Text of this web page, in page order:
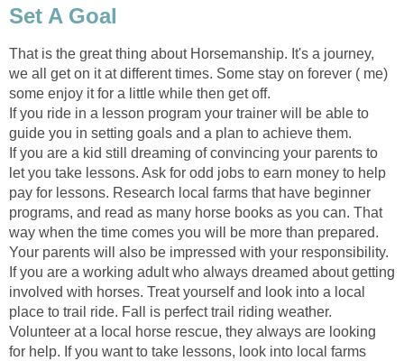
Set A Goal
That is the great thing about Horsemanship. It's a journey,
we all get on it at different times. Some stay on forever ( me)
some enjoy it for a little while then get off.
If you ride in a lesson program your trainer will be able to
guide you in setting goals and a plan to achieve them.
If you are a kid still dreaming of convincing your parents to
let you take lessons. Ask for odd jobs to earn money to help
pay for lessons. Research local farms that have beginner
programs, and read as many horse books as you can. That
way when the time comes you will be more than prepared.
Your parents will also be impressed with your responsibility.
If you are a working adult who always dreamed about getting
involved with horses. Treat yourself and look into a local
place to trail ride. Fall is perfect trail riding weather.
Volunteer at a local horse rescue, they always are looking
for help. If you want to take lessons, look into local farms